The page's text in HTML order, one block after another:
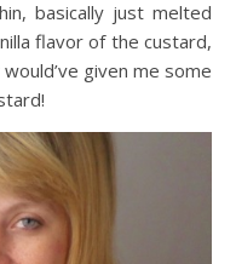
basically just melted
flavor of the custard,
given me some